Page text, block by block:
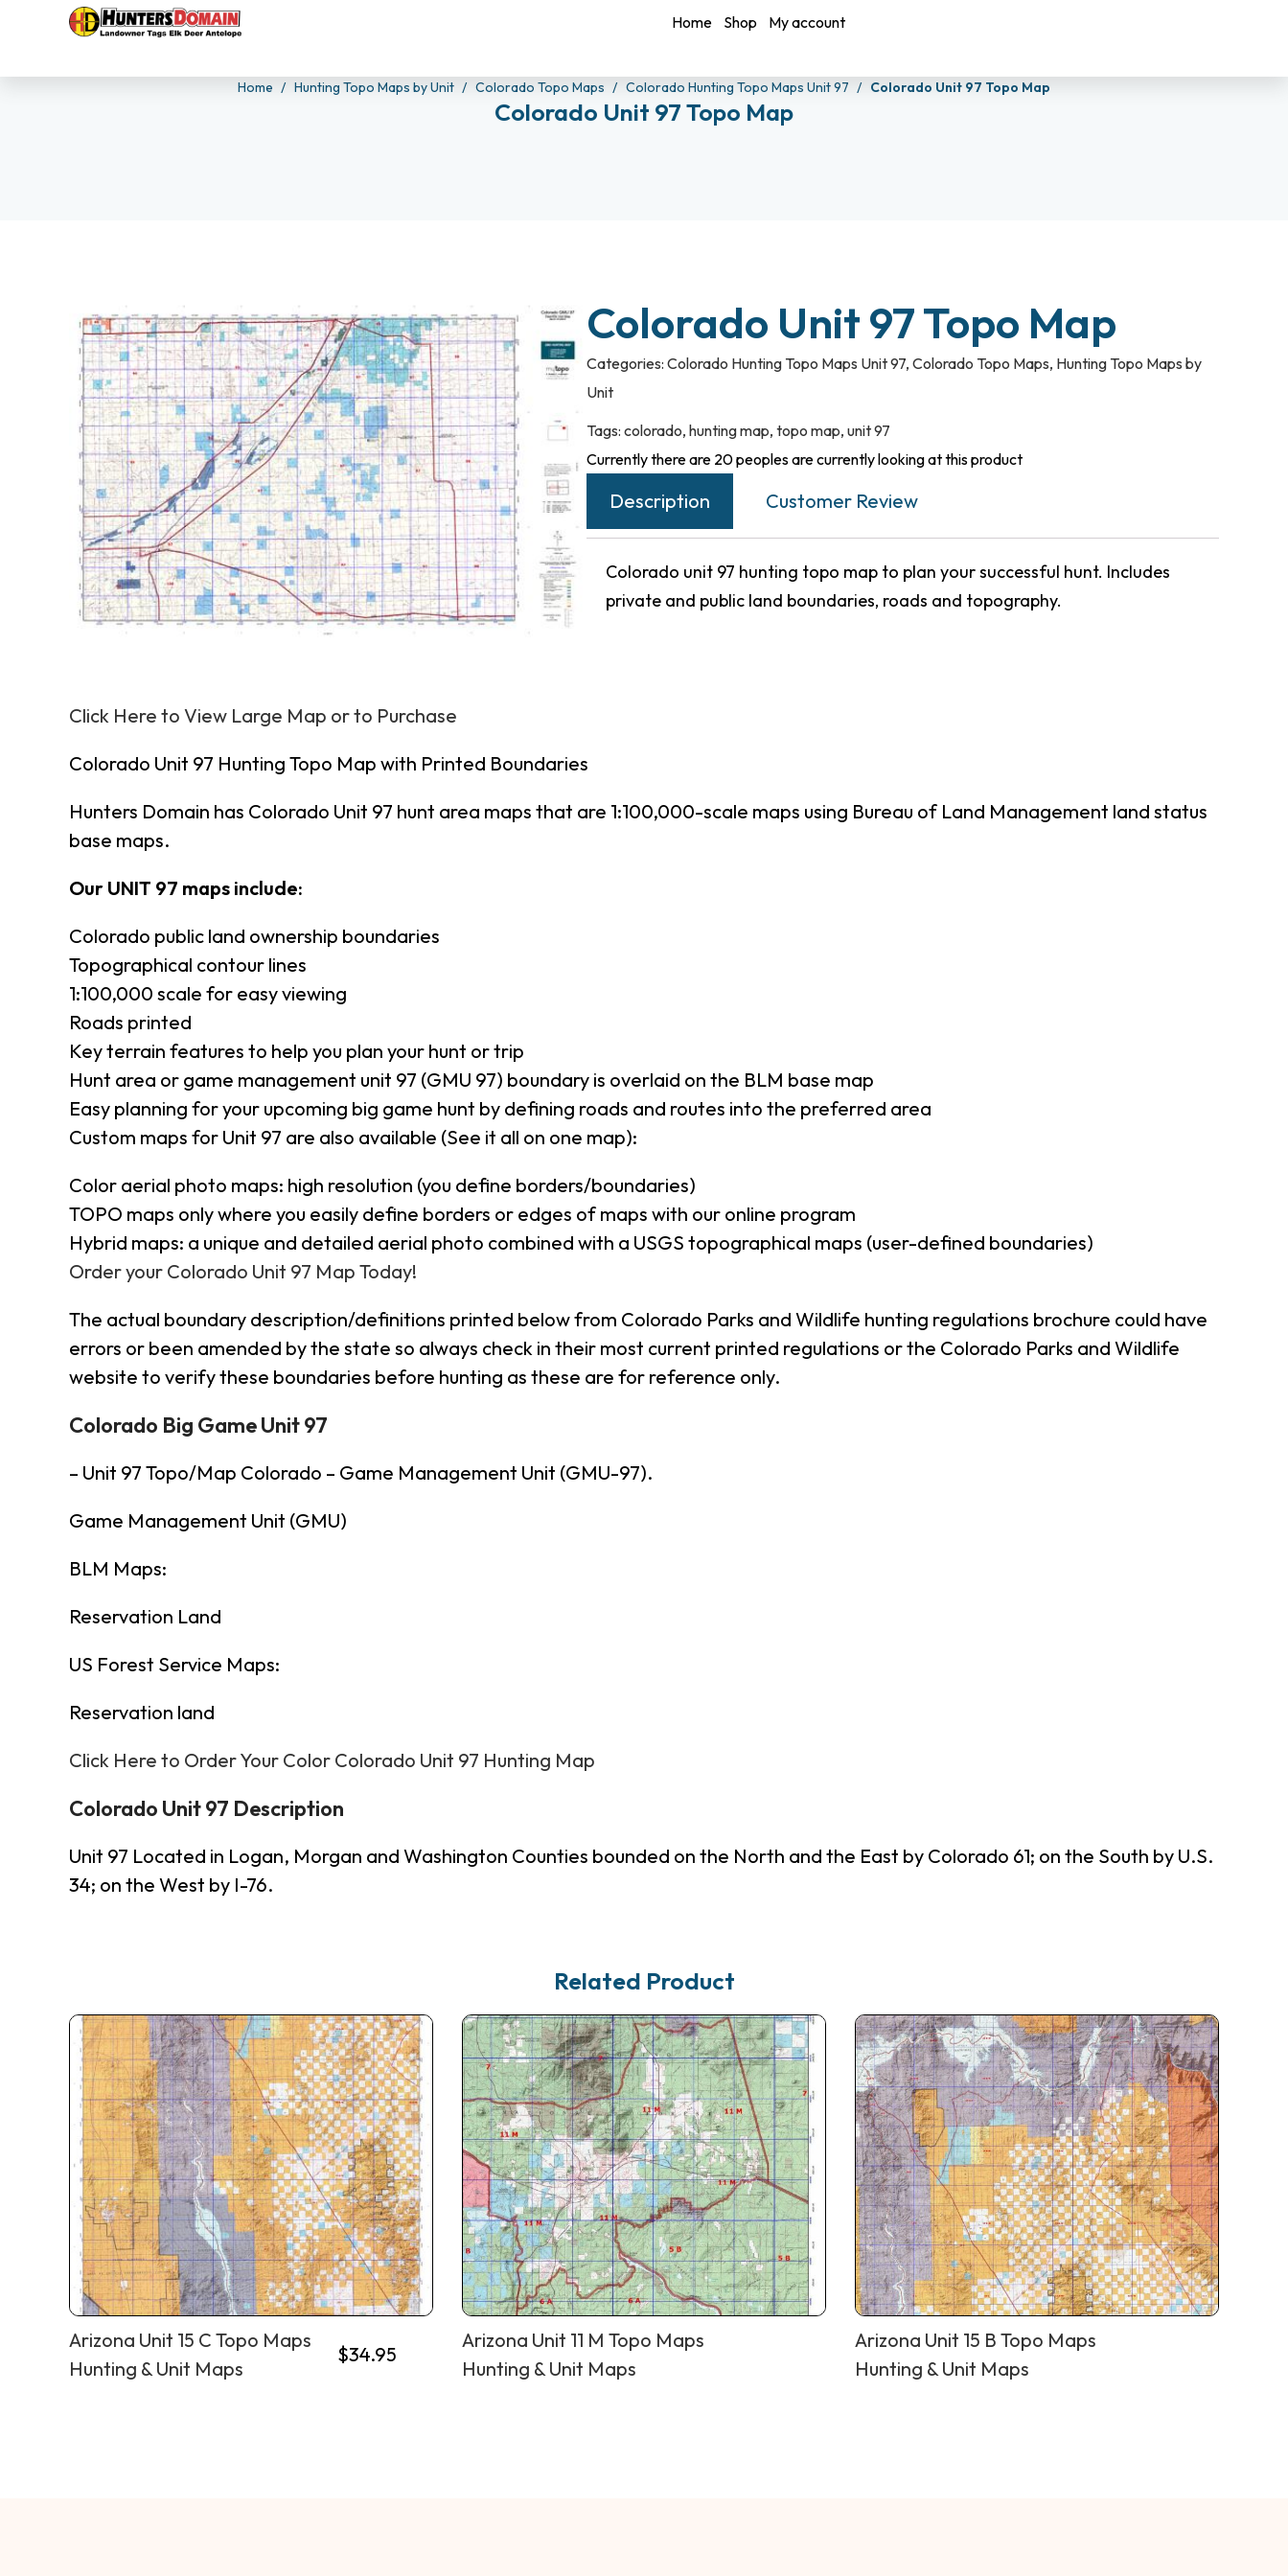
Home Shop My account
Home Hunting Topo Maps by Unit Colorado Topo Maps Colorado Hunting Topo Maps Unit 97 Colorado Unit 97 Topo Map
Colorado Unit 97 Topo Map
Colorado Unit 97 Topo Map
Categories: Colorado Hunting Topo Maps Unit 97, Colorado Topo Maps, Hunting Topo Maps by
Unit
Tags: colorado, hunting map, topo map, unit 97
Currently there are 20 peoples are currently looking at this product
Description Customer Review
Colorado unit 97 hunting topo map to plan your successful hunt. Includes
private and public land boundaries, roads and topography.
Click Here to View Large Map or to Purchase
Colorado Unit 97 Hunting Topo Map with Printed Boundaries
Hunters Domain has Colorado Unit 97 hunt area maps that are 1:100,000-scale maps using Bureau of Land Management land status
base maps.
Our UNIT 97 maps include:
Colorado public land ownership boundaries
Topographical contour lines
1:100,000 scale for easy viewing
Roads printed
Key terrain features to help you plan your hunt or trip
Hunt area or game management unit 97 (GMU 97) boundary is overlaid on the BLM base map
Easy planning for your upcoming big game hunt by defining roads and routes into the preferred area
Custom maps for Unit 97 are also available (See it all on one map):
Color aerial photo maps: high resolution (you define borders/boundaries)
TOPO maps only where you easily define borders or edges of maps with our online program
Hybrid maps: a unique and detailed aerial photo combined with a USGS topographical maps (user-defined boundaries)
Order your Colorado Unit 97 Map Today!
The actual boundary description/definitions printed below from Colorado Parks and Wildlife hunting regulations brochure could have
errors or been amended by the state so always check in their most current printed regulations or the Colorado Parks and Wildlife
website to verify these boundaries before hunting as these are for reference only.
Colorado Big Game Unit 97
– Unit 97 Topo/Map Colorado – Game Management Unit (GMU-97).
Game Management Unit (GMU)
BLM Maps:
Reservation Land
US Forest Service Maps:
Reservation land
Click Here to Order Your Color Colorado Unit 97 Hunting Map
Colorado Unit 97 Description
Unit 97 Located in Logan, Morgan and Washington Counties bounded on the North and the East by Colorado 61; on the South by U.S.
34; on the West by I-76.
Related Product
Arizona Unit 15 C Topo Maps
Hunting & Unit Maps
$34.95
Arizona Unit 11 M Topo Maps
Hunting & Unit Maps
Arizona Unit 15 B Topo Maps
Hunting & Unit Maps